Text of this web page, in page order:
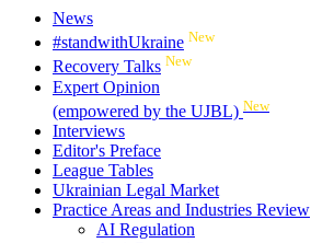
News
#standwithUkraine New
Recovery Talks New
Expert Opinion
(empowered by the UJBL) New
Interviews
Editor's Preface
League Tables
Ukrainian Legal Market
Practice Areas and Industries Review
AI Regulation